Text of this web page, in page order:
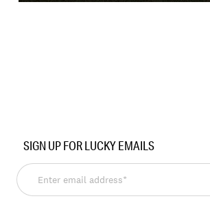
SIGN UP FOR LUCKY EMAILS
Enter
email
address*